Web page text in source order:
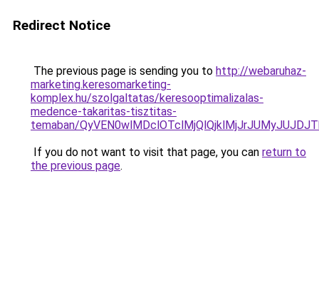
Redirect Notice
The previous page is sending you to http://webaruhaz-
marketing.keresomarketing-
komplex.hu/szolgaltatas/keresooptimalizalas-
medence-takaritas-tisztitas-
temaban/
If you do not want to visit that page, you can return to
the previous page.